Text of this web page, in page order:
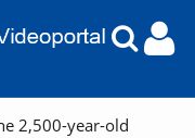
2,500-year-old